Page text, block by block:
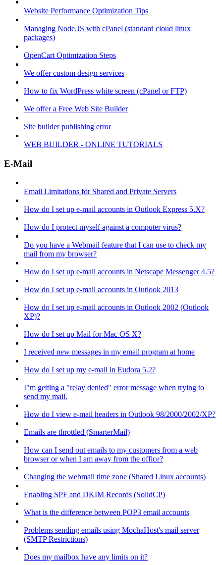
Website Performance Optimization Tips
Managing Node.JS with cPanel (standard cloud linux
packages)
OpenCart Optimization Steps
We offer custom design services
How to fix WordPress white screen (cPanel or FTP)
We offer a Free Web Site Builder
Site builder publishing error
WEB BUILDER - ONLINE TUTORIALS
E-Mail
Email Limitations for Shared and Private Servers
How do I set up e-mail accounts in Outlook Express 5.X?
How do I protect myself against a computer virus?
Do you have a Webmail feature that I can use to check my
mail from my browser?
How do I set up e-mail accounts in Netscape Messenger 4.5?
How do I set up e-mail accounts in Outlook 2013
How do I set up e-mail accounts in Outlook 2002 (Outlook
XP)?
How do I set up Mail for Mac OS X?
I received new messages in my email program at home
How do I set up my e-mail in Eudora 5.2?
I"m getting a "relay denied" error message when trying to
send my mail.
How do I view e-mail headers in Outlook 98/2000/2002/XP?
Emails are throttled (SmarterMail)
How can I send out emails to my customers from a web
browser or when I am away from the office?
Changing the webmail time zone (Shared Linux accounts)
Enabling SPF and DKIM Records (SolidCP)
What is the difference between POP3 email accounts
Problems sending emails using MochaHost's mail server
(SMTP Restrictions)
Does my mailbox have any limits on it?